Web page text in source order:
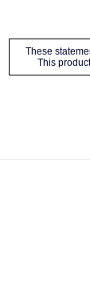
These
This